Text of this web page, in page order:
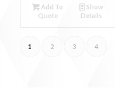
Add To
Quote
Show
Details
1 2 3 4